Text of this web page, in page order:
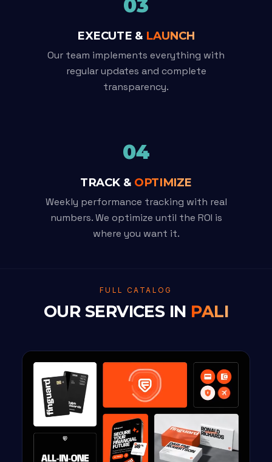
03
EXECUTE & LAUNCH
Our team implements everything with
regular updates and complete
transparency.
04
TRACK & OPTIMIZE
Weekly performance tracking with real
numbers. We optimize until the ROI is
where you want it.
FULL CATALOG
OUR SERVICES IN PALI